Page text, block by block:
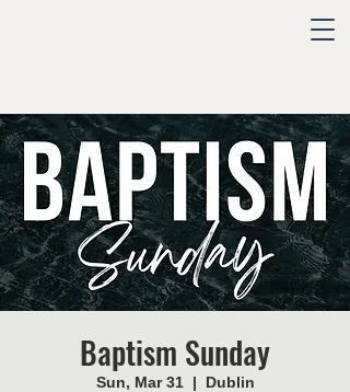
Baptism Sunday
Sun, Mar 31
  |
Dublin